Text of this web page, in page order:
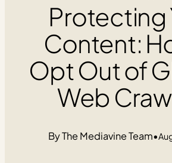
Protecting
Content:
Opt Out of
Web
The Mediavine Team•